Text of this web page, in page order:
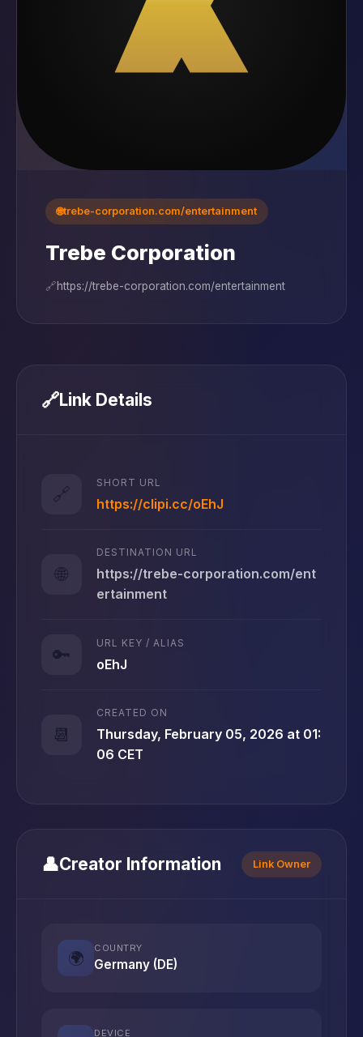
🌐trebe-corporation.com/entertainment
Trebe Corporation
🔗https://trebe-corporation.com/entertainment
🔗Link Details
🔗
SHORT URL
https://clipi.cc/oEhJ
🌐
DESTINATION URL
https://trebe-corporation.com/ent
ertainment
🔑
URL KEY / ALIAS
oEhJ
📆
CREATED ON
Thursday, February 05, 2026 at 01:
06 CET
👤Creator Information Link Owner
🌍
COUNTRY
Germany (DE)
DEVICE